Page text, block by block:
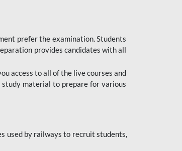
prefer the examination. Students
provides candidates with all
access to all of the live courses and
material to prepare for various
used by railways to recruit students,